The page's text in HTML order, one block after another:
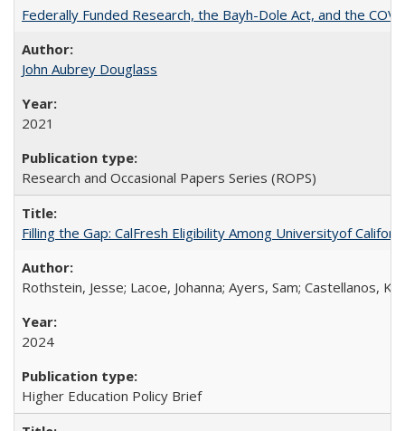
Federally Funded Research, the Bayh-Dole Act, and the
John Aubrey Douglass
2021
Research and Occasional Papers Series (ROPS)
Filling the Gap: CalFresh Eligibility Among Universityof
Rothstein, Jesse; Lacoe, Johanna; Ayers, Sam; Castellanos,
2024
Higher Education Policy Brief